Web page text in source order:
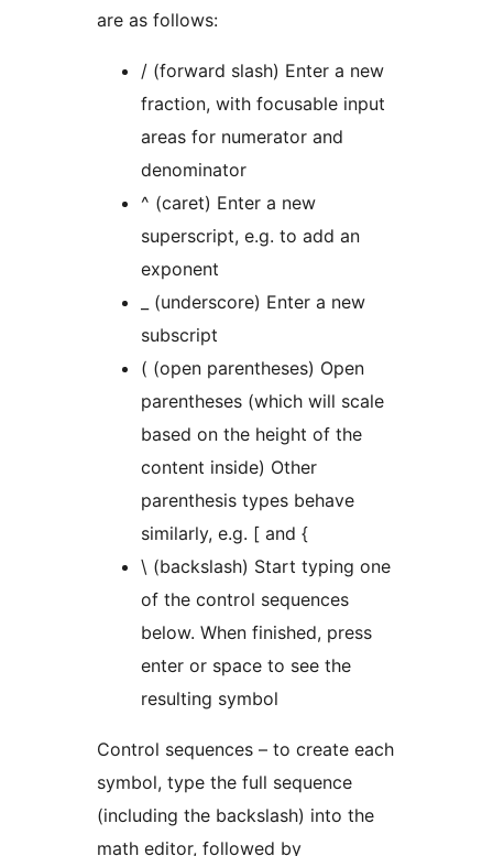
are as follows:
/ (forward slash) Enter a new
fraction, with focusable input
areas for numerator and
denominator
^ (caret) Enter a new
superscript, e.g. to add an
exponent
_ (underscore) Enter a new
subscript
( (open parentheses) Open
parentheses (which will scale
based on the height of the
content inside) Other
parenthesis types behave
similarly, e.g. [ and {
\ (backslash) Start typing one
of the control sequences
below. When finished, press
enter or space to see the
resulting symbol
Control sequences – to create each
symbol, type the full sequence
(including the backslash) into the
math editor, followed by